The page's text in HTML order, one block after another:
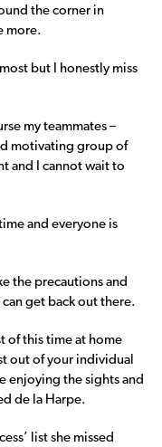
the corner in
more.
but I honestly miss
my teammates –
motivating group of
and I cannot wait to
and everyone is
the precautions and
get back out there.
of this time at home
out of your individual
enjoying the sights and
de la Harpe.
list she missed